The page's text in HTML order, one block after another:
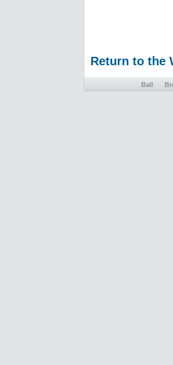
Return to the
Ball